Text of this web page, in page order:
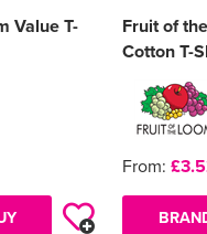
Value T-
Fruit of
Cotton T-
From: